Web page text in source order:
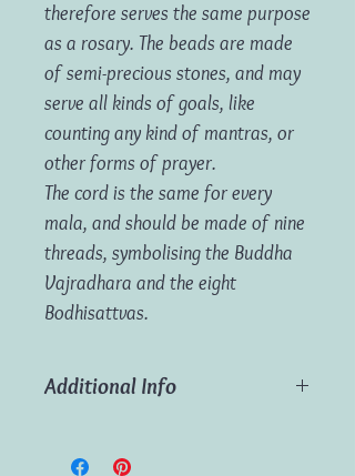
therefore serves the same purpose
as a rosary. The beads are made
of semi-precious stones, and may
serve all kinds of goals, like
counting any kind of mantras, or
other forms of prayer.
The cord is the same for every
mala, and should be made of nine
threads, symbolising the Buddha
Vajradhara and the eight
Bodhisattvas.
Additional Info
Length:
85cm (approx)